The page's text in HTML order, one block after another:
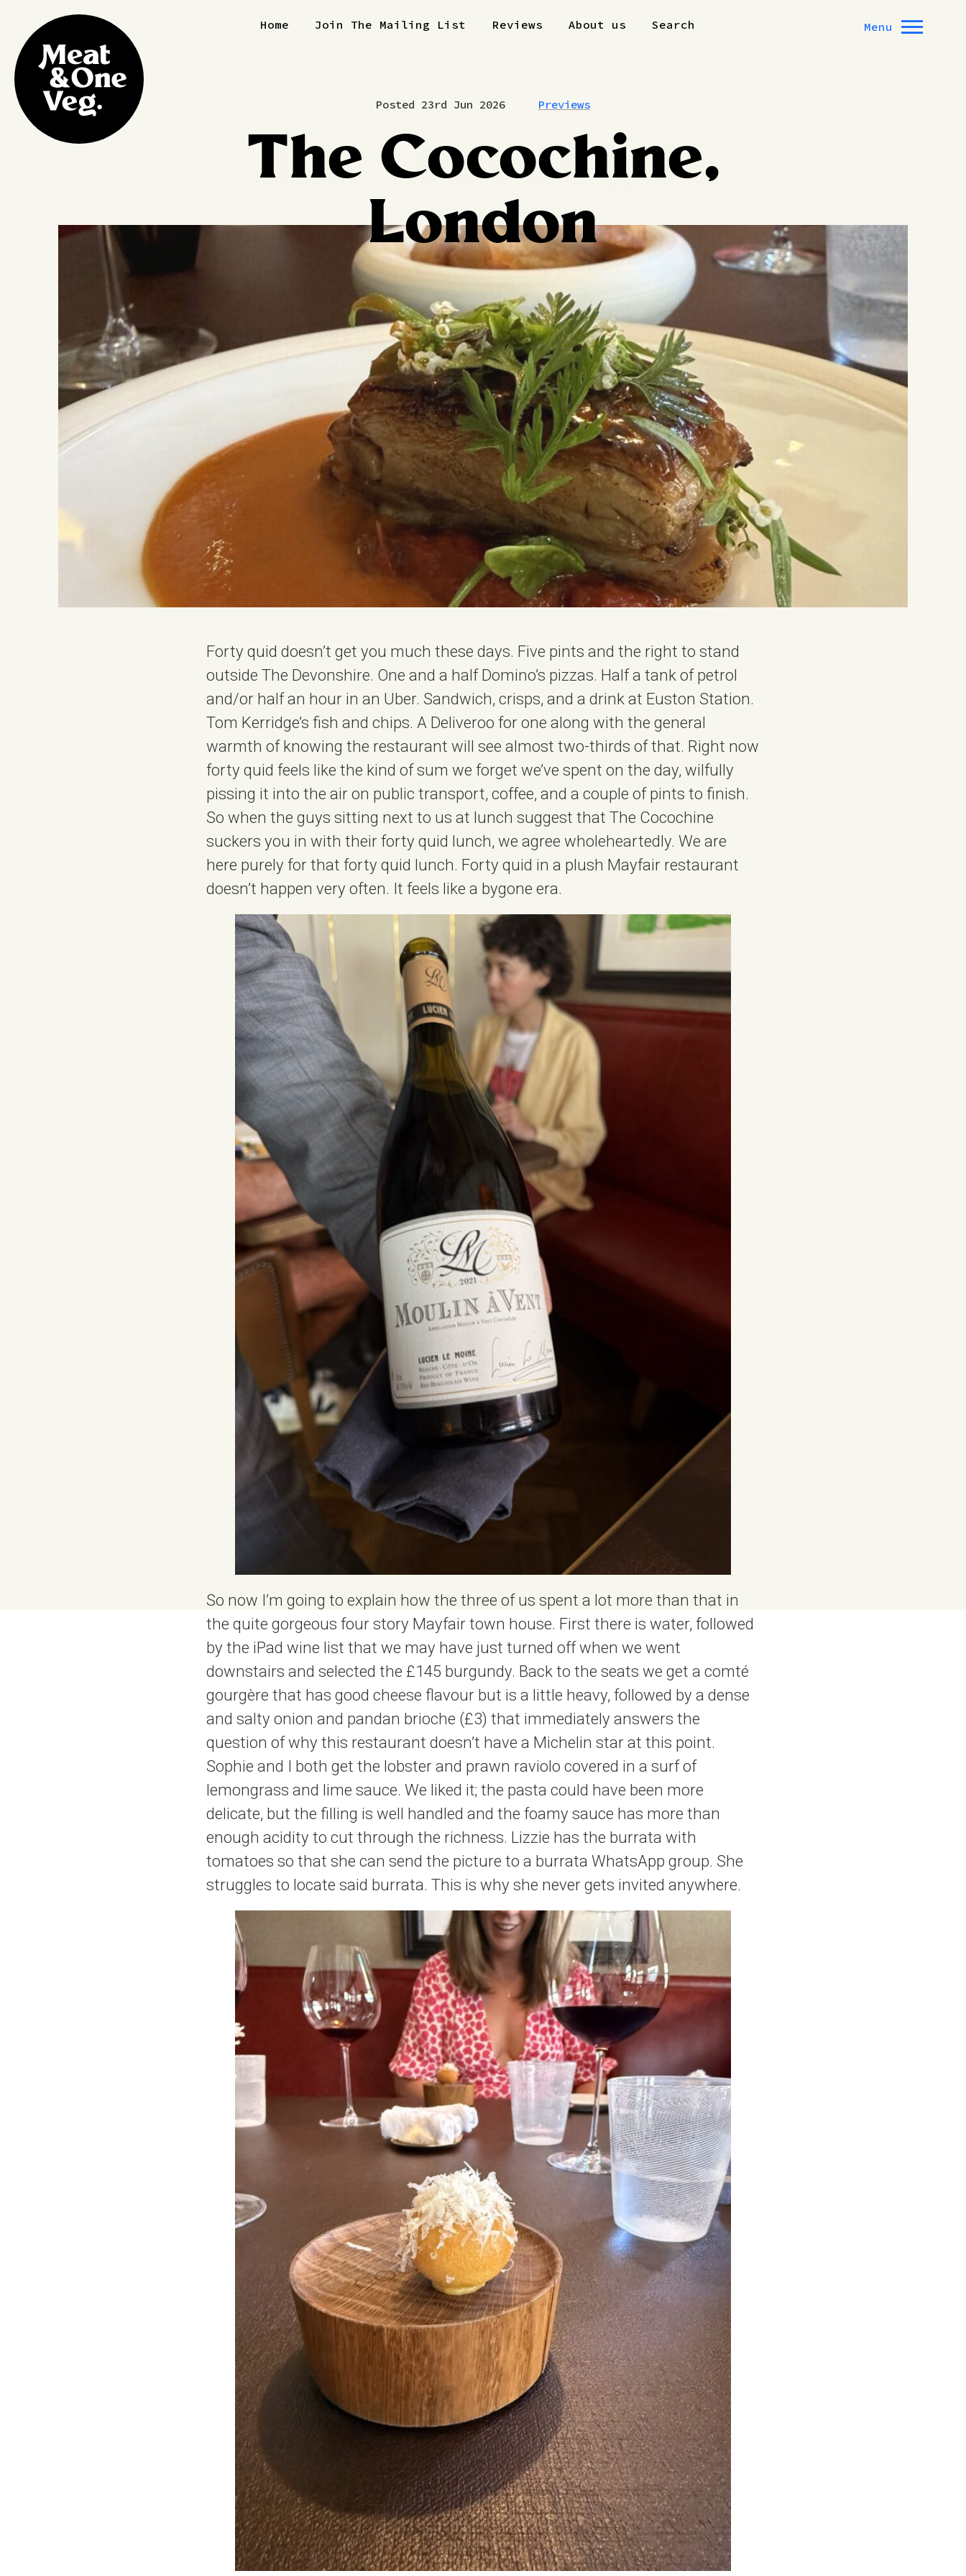
Home Join The Mailing List Reviews About us Search Menu
Posted 23rd Jun 2026 Previews
The Cocochine,
London
Forty quid doesn’t get you much these days. Five pints and the right to stand
outside The Devonshire. One and a half Domino’s pizzas. Half a tank of petrol
and/or half an hour in an Uber. Sandwich, crisps, and a drink at Euston Station.
Tom Kerridge’s fish and chips. A Deliveroo for one along with the general
warmth of knowing the restaurant will see almost two-thirds of that. Right now
forty quid feels like the kind of sum we forget we’ve spent on the day, wilfully
pissing it into the air on public transport, coffee, and a couple of pints to finish.
So when the guys sitting next to us at lunch suggest that The Cocochine
suckers you in with their forty quid lunch, we agree wholeheartedly. We are
here purely for that forty quid lunch. Forty quid in a plush Mayfair restaurant
doesn’t happen very often. It feels like a bygone era.
So now I’m going to explain how the three of us spent a lot more than that in
the quite gorgeous four story Mayfair town house. First there is water, followed
by the iPad wine list that we may have just turned off when we went
downstairs and selected the £145 burgundy. Back to the seats we get a comté
gourgère that has good cheese flavour but is a little heavy, followed by a dense
and salty onion and pandan brioche (£3) that immediately answers the
question of why this restaurant doesn’t have a Michelin star at this point.
Sophie and I both get the lobster and prawn raviolo covered in a surf of
lemongrass and lime sauce. We liked it; the pasta could have been more
delicate, but the filling is well handled and the foamy sauce has more than
enough acidity to cut through the richness. Lizzie has the burrata with
tomatoes so that she can send the picture to a burrata WhatsApp group. She
struggles to locate said burrata. This is why she never gets invited anywhere.